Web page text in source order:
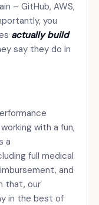
– GitHub, AWS,
you
actually build
say they do in
with a fun,
a
full medical
and
that, our
in the best of